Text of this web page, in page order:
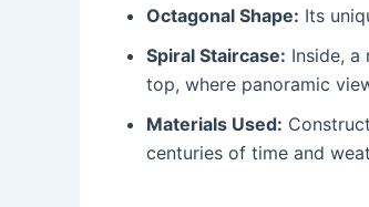
Octagonal Shape: Its
Spiral Staircase: Inside, a
top, where panoramic
Materials Used:
centuries of time and